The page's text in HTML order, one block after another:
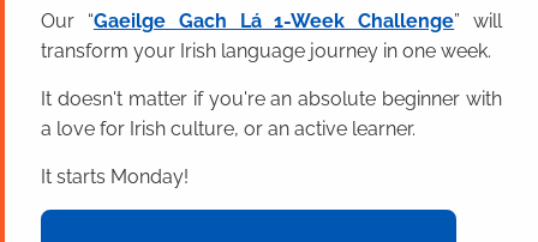
Our “Gaeilge Gach Lá 1-Week Challenge” will
transform your Irish language journey in one week.
It doesn't matter if you're an absolute beginner with
a love for Irish culture, or an active learner.
It starts Monday!